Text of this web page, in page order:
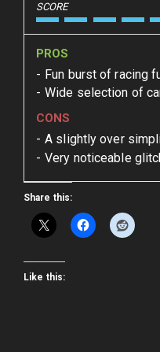
SCORE
PROS
Fun burst of racing
Wide selection of
CONS
A slightly over
Very noticeable
Share this:
Like this: